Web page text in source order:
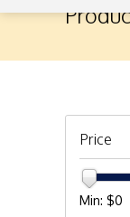
Price
Min: $0